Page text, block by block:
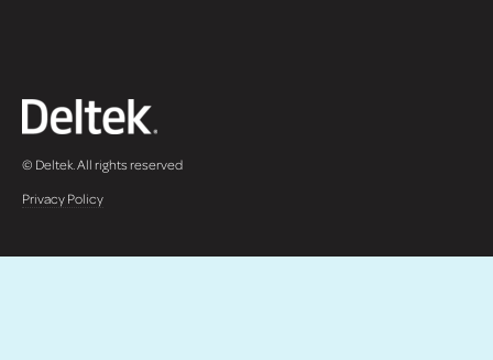
© Deltek. All rights reserved
Privacy Policy